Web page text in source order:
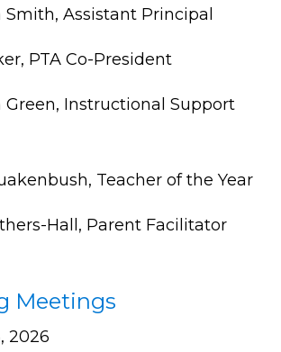
Smith, Assistant Principal
PTA Co-President
Green, Instructional Support
Teacher of the Year
Hall, Parent Facilitator
Meetings
2026